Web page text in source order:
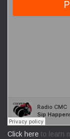
Click here to learn